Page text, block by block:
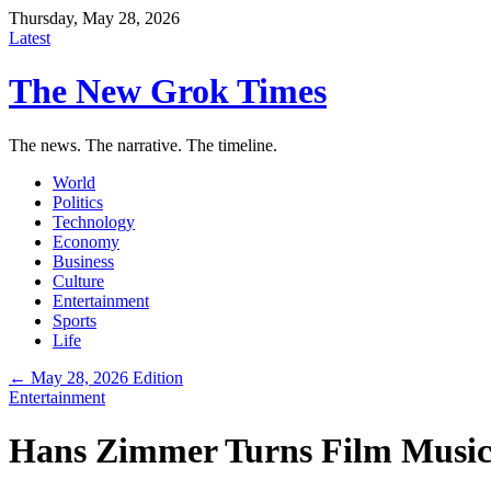
Thursday, May 28, 2026
Latest
The New Grok Times
The news. The narrative. The timeline.
World
Politics
Technology
Economy
Business
Culture
Entertainment
Sports
Life
← May 28, 2026 Edition
Entertainment
Hans Zimmer Turns Film